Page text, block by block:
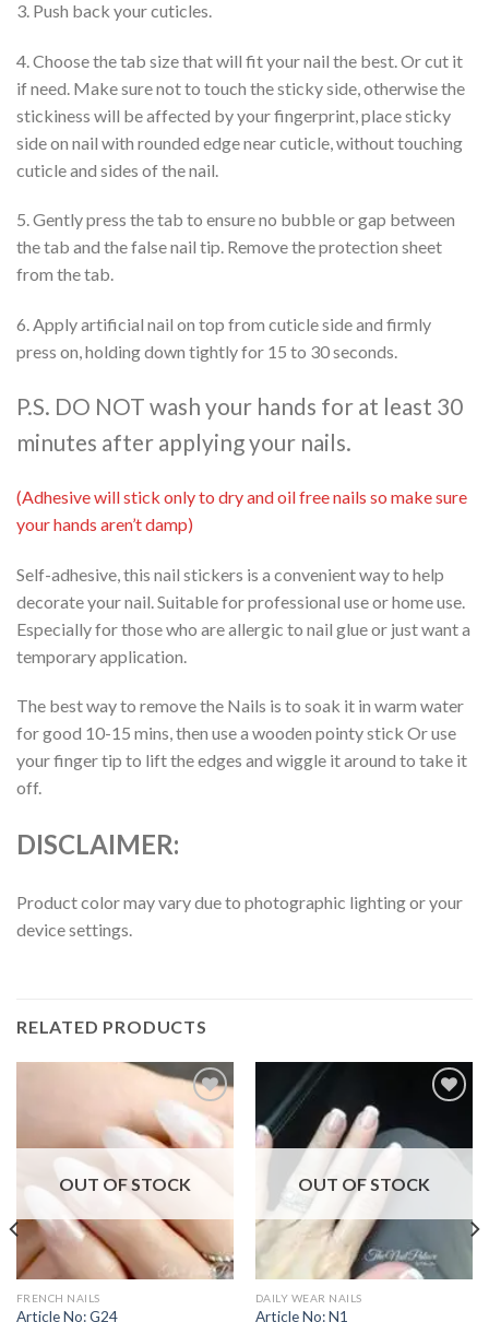
3. Push back your cuticles.
4. Choose the tab size that will fit your nail the best. Or cut it
if need. Make sure not to touch the sticky side, otherwise the
stickiness will be affected by your fingerprint, place sticky
side on nail with rounded edge near cuticle, without touching
cuticle and sides of the nail.
5. Gently press the tab to ensure no bubble or gap between
the tab and the false nail tip. Remove the protection sheet
from the tab.
6. Apply artificial nail on top from cuticle side and firmly
press on, holding down tightly for 15 to 30 seconds.
P.S. DO NOT wash your hands for at least 30
minutes after applying your nails.
(Adhesive will stick only to dry and oil free nails so make sure
your hands aren’t damp)
Self-adhesive, this nail stickers is a convenient way to help
decorate your nail. Suitable for professional use or home use.
Especially for those who are allergic to nail glue or just want a
temporary application.
The best way to remove the Nails is to soak it in warm water
for good 10-15 mins, then use a wooden pointy stick Or use
your finger tip to lift the edges and wiggle it around to take it
off.
DISCLAIMER:
Product color may vary due to photographic lighting or your
device settings.
RELATED PRODUCTS
OUT OF STOCK
FRENCH NAILS
Article No: G24
OUT OF STOCK
DAILY WEAR NAILS
Article No: N1